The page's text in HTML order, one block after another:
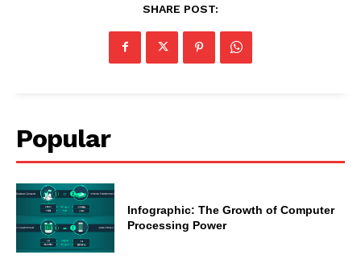
SHARE POST:
Popular
Infographic: The Growth of Computer
Processing Power